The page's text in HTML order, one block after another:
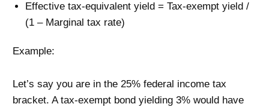
Effective tax-equivalent yield = Tax-exempt yield /
(1 – Marginal tax rate)
Example:
Let’s say you are in the 25% federal income tax
bracket. A tax-exempt bond yielding 3% would have